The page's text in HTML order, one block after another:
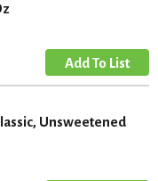
Unsweetened